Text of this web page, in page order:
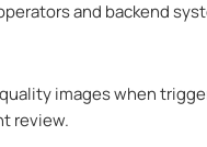
and backend
images when
review.